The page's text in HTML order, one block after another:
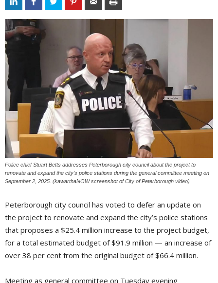
Police chief Stuart Betts addresses Peterborough city council about the project to
renovate and expand the city's police stations during the general committee meeting on
September 2, 2025. (kawarthaNOW screenshot of City of Peterborough video)
Peterborough city council has voted to defer an update on
the project to renovate and expand the city’s police stations
that proposes a $25.4 million increase to the project budget,
for a total estimated budget of $91.9 million — an increase of
over 38 per cent from the original budget of $66.4 million.
Meeting as general committee on Tuesday evening